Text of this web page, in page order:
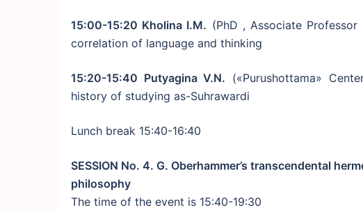
15:00-15:20 Kholina I.M. (PhD , Associate
correlation of language and thinking
15:20-15:40 Putyagina V.N. («Purushottama»
history of studying as-Suhrawardi
Lunch break 15:40-16:40
SESSION No. 4. G. Oberhammer’s transcendental
philosophy
The time of the event is 15:40-19:30